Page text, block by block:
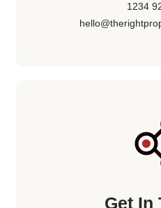
1234
Get In